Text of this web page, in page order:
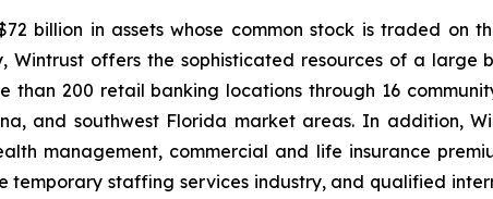
billion in assets whose common stock is traded on
Wintrust offers the sophisticated resources of a large
than 200 retail banking locations through 16
and southwest Florida market areas. In addition,
management, commercial and life insurance
staffing services industry, and qualified